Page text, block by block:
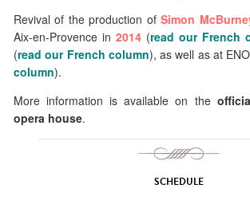
Revival of the production ofSimon
Aix-en-Provence in 2014 (read our French
(read our French column), as well as at
column).
More information is available on the
opera house.
SCHEDULE